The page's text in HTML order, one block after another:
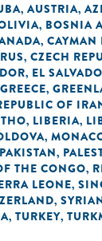
, AUSTRIA,
, BOSNIA
, CAYMAN
, CZECH
, EL
GREECE,
OF
, LIBERIA,
,
PAKISTAN,
THE CONGO,
LEONE,
,
, TURKEY,